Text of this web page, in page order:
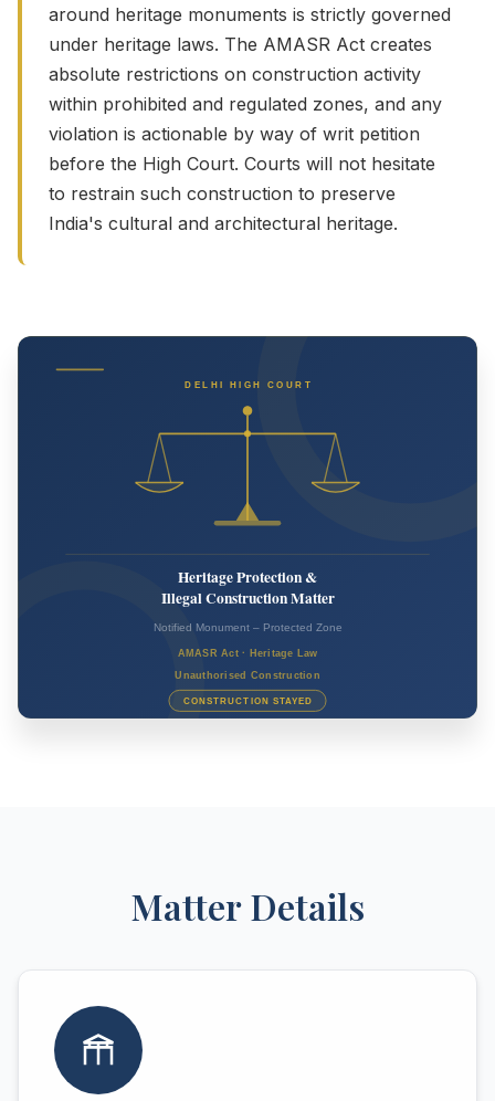
around heritage monuments is strictly governed
under heritage laws. The AMASR Act creates
absolute restrictions on construction activity
within prohibited and regulated zones, and any
violation is actionable by way of writ petition
before the High Court. Courts will not hesitate
to restrain such construction to preserve
India's cultural and architectural heritage.
Matter Details